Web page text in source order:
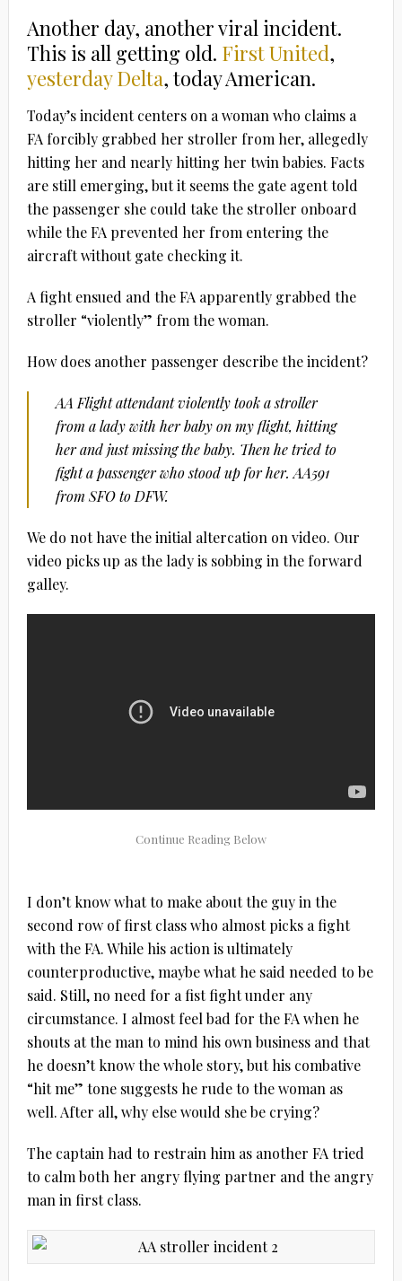
Another day, another viral incident.
This is all getting old. First United,
yesterday Delta, today American.
Today’s incident centers on a woman who claims a
FA forcibly grabbed her stroller from her, allegedly
hitting her and nearly hitting her twin babies. Facts
are still emerging, but it seems the gate agent told
the passenger she could take the stroller onboard
while the FA prevented her from entering the
aircraft without gate checking it.
A fight ensued and the FA apparently grabbed the
stroller “violently” from the woman.
How does another passenger describe the incident?
AA Flight attendant violently took a stroller
from a lady with her baby on my flight, hitting
her and just missing the baby. Then he tried to
fight a passenger who stood up for her. AA591
from SFO to DFW.
We do not have the initial altercation on video. Our
video picks up as the lady is sobbing in the forward
galley.
I don’t know what to make about the guy in the
second row of first class who almost picks a fight
with the FA. While his action is ultimately
counterproductive, maybe what he said needed to be
said. Still, no need for a fist fight under any
circumstance. I almost feel bad for the FA when he
shouts at the man to mind his own business and that
he doesn’t know the whole story, but his combative
“hit me” tone suggests he rude to the woman as
well. After all, why else would she be crying?
The captain had to restrain him as another FA tried
to calm both her angry flying partner and the angry
man in first class.